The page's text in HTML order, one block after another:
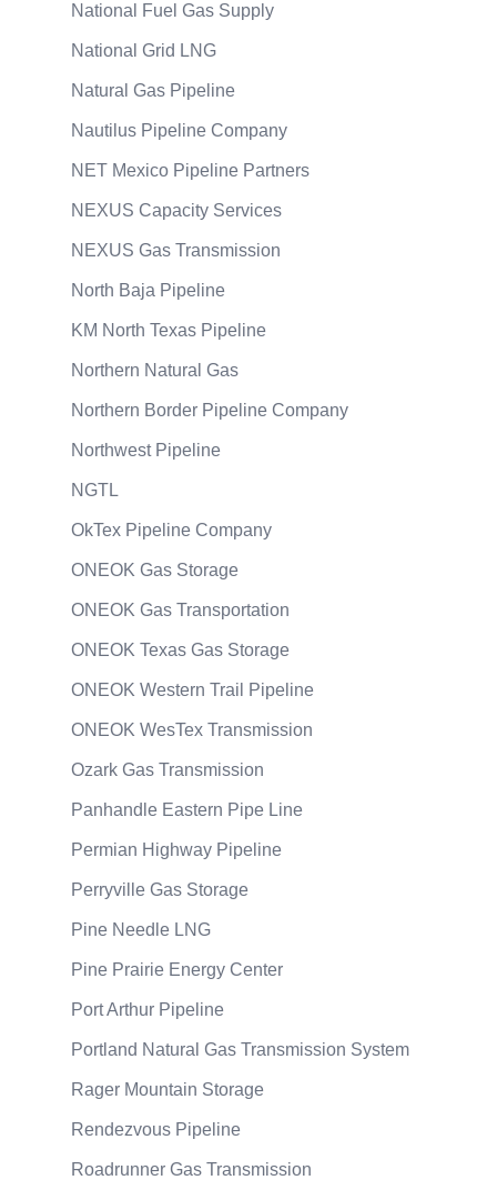
National Fuel Gas Supply
National Grid LNG
Natural Gas Pipeline
Nautilus Pipeline Company
NET Mexico Pipeline Partners
NEXUS Capacity Services
NEXUS Gas Transmission
North Baja Pipeline
KM North Texas Pipeline
Northern Natural Gas
Northern Border Pipeline Company
Northwest Pipeline
NGTL
OkTex Pipeline Company
ONEOK Gas Storage
ONEOK Gas Transportation
ONEOK Texas Gas Storage
ONEOK Western Trail Pipeline
ONEOK WesTex Transmission
Ozark Gas Transmission
Panhandle Eastern Pipe Line
Permian Highway Pipeline
Perryville Gas Storage
Pine Needle LNG
Pine Prairie Energy Center
Port Arthur Pipeline
Portland Natural Gas Transmission System
Rager Mountain Storage
Rendezvous Pipeline
Roadrunner Gas Transmission